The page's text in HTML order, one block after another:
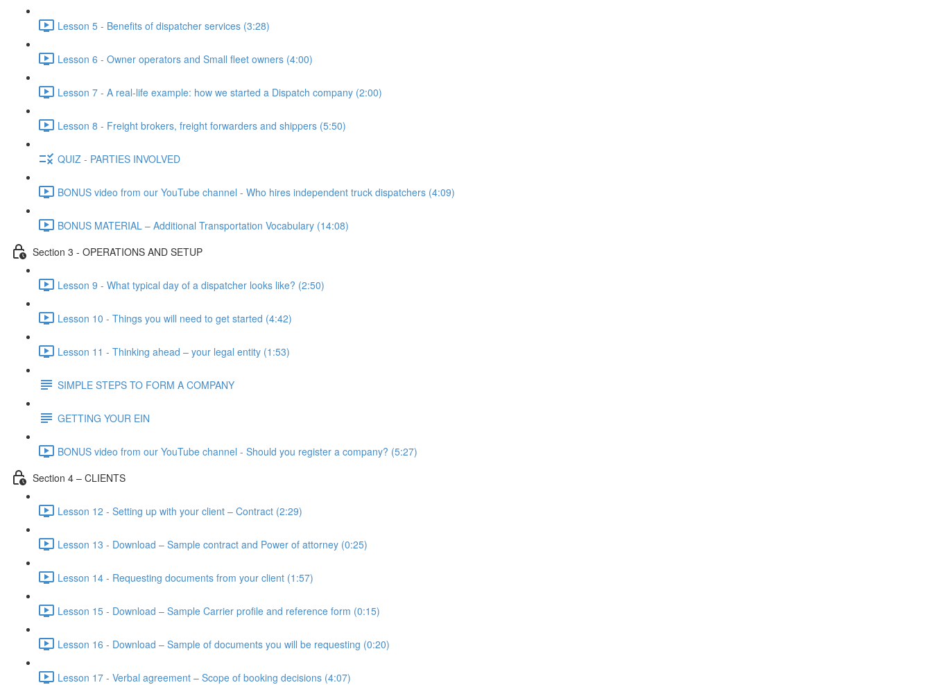
Lesson 5 - Benefits of dispatcher services (3:28)
Lesson 6 - Owner operators and Small fleet owners (4:00)
Lesson 7 - A real-life example: how we started a Dispatch company (2:00)
Lesson 8 - Freight brokers, freight forwarders and shippers (5:50)
QUIZ - PARTIES INVOLVED
BONUS video from our YouTube channel - Who hires independent truck dispatchers (4:09)
BONUS MATERIAL – Additional Transportation Vocabulary (14:08)
Section 3 - OPERATIONS AND SETUP
Lesson 9 - What typical day of a dispatcher looks like? (2:50)
Lesson 10 - Things you will need to get started (4:42)
Lesson 11 - Thinking ahead – your legal entity (1:53)
SIMPLE STEPS TO FORM A COMPANY
GETTING YOUR EIN
BONUS video from our YouTube channel - Should you register a company? (5:27)
Section 4 – CLIENTS
Lesson 12 - Setting up with your client – Contract (2:29)
Lesson 13 - Download – Sample contract and Power of attorney (0:25)
Lesson 14 - Requesting documents from your client (1:57)
Lesson 15 - Download – Sample Carrier profile and reference form (0:15)
Lesson 16 - Download – Sample of documents you will be requesting (0:20)
Lesson 17 - Verbal agreement – Scope of booking decisions (4:07)